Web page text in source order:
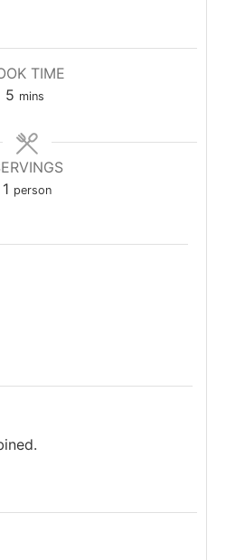
TIME
5 mins
1 person